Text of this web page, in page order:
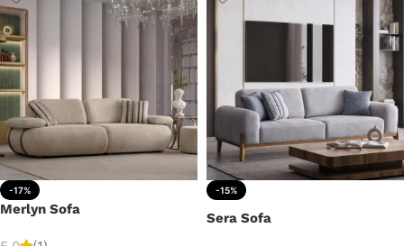
-17%
Merlyn Sofa
-15%
Sera Sofa